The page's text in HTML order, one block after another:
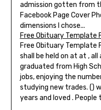
admission gotten from
Facebook Page Cover
dimensions I chose...
Free Obituary Template
Free Obituary Template
shall be held on at at ,
graduated from High
jobs, enjoying the
studying new trades. ()
years and loved . People